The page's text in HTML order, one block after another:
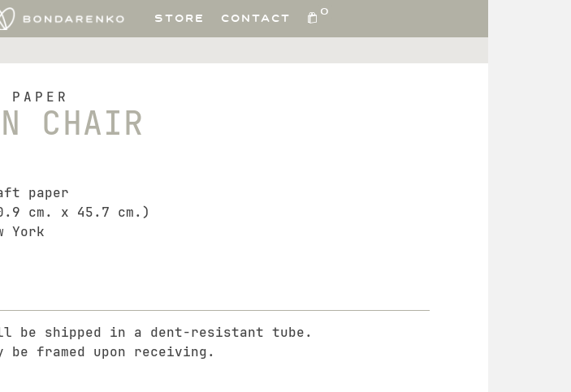
STORE CONTACT
0
PAPER
CHAIR
paper
cm. x 45.7 cm.)
York
be shipped in a dent-resistant tube.
framed upon receiving.